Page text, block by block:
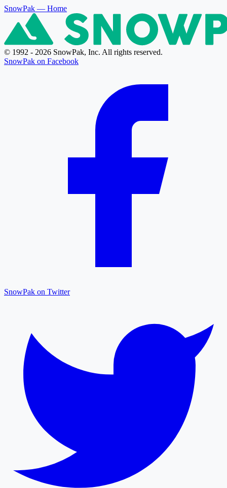
SnowPak — Home
© 1992 - 2026 SnowPak, Inc. All rights reserved.
SnowPak on Facebook
SnowPak on Twitter